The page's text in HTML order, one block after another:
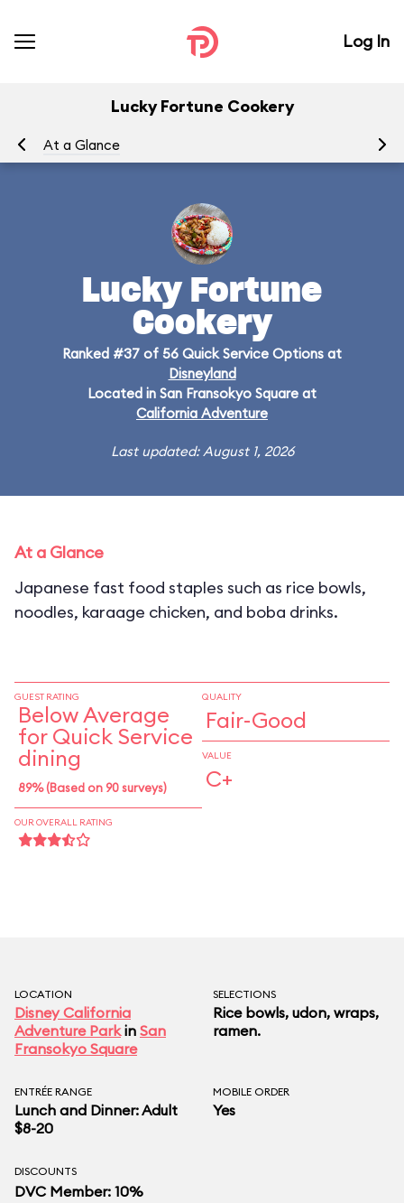
Log In
Lucky Fortune Cookery
At a Glance
Lucky Fortune
Cookery
Ranked #37 of 56 Quick Service Options at
Disneyland
Located in San Fransokyo Square at
California Adventure
Last updated: August 1, 2026
At a Glance
Japanese fast food staples such as rice bowls,
noodles, karaage chicken, and boba drinks.
GUEST RATING
Below Average
for Quick Service
dining
89% (Based on 90 surveys)
OUR OVERALL RATING
QUALITY
Fair-Good
VALUE
C+
LOCATION
Disney California
Adventure Parkin San
Fransokyo Square
SELECTIONS
Rice bowls, udon, wraps,
ramen.
ENTRÉE RANGE
Lunch and Dinner: Adult
$8-20
MOBILE ORDER
Yes
DISCOUNTS
DVC Member: 10%